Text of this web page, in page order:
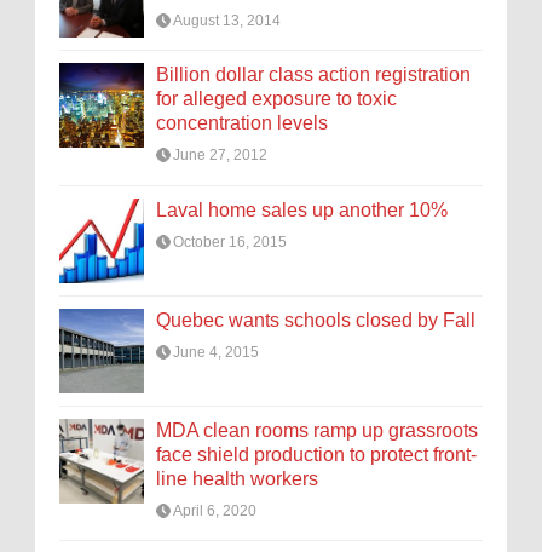
August 13, 2014
Billion dollar class action registration
for alleged exposure to toxic
concentration levels
June 27, 2012
Laval home sales up another 10%
October 16, 2015
Quebec wants schools closed by Fall
June 4, 2015
MDA clean rooms ramp up grassroots
face shield production to protect front-
line health workers
April 6, 2020